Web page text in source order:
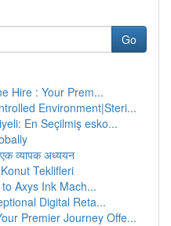
Go
Hire : Your Prem...
Environment|Steri...
En Seçilmiş esko...
व्यापक अध्ययन
Teklifleri
Axys Ink Mach...
Digital Reta...
Premier Journey Offe...